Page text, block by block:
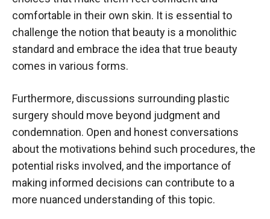
comfortable in their own skin. It is essential to
challenge the notion that beauty is a monolithic
standard and embrace the idea that true beauty
comes in various forms.
Furthermore, discussions surrounding plastic
surgery should move beyond judgment and
condemnation. Open and honest conversations
about the motivations behind such procedures, the
potential risks involved, and the importance of
making informed decisions can contribute to a
more nuanced understanding of this topic.